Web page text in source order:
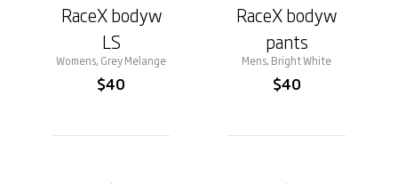
RaceX bodyw
LS
Womens, Grey Melange
$40
RaceX bodyw
pants
Mens, Bright White
$40